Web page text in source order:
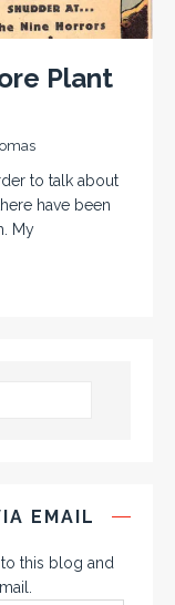
Plant
to talk about
have been
My
EMAIL
this blog and